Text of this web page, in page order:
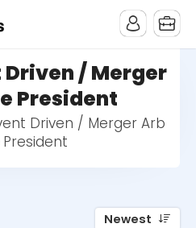
Driven / Merger
President
Driven / Merger Arb
President
Newest